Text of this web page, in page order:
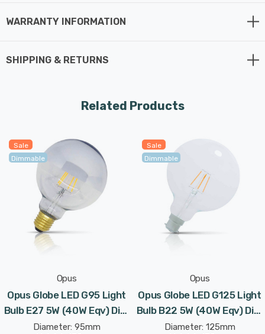
WARRANTY INFORMATION
SHIPPING & RETURNS
Related Products
Sale
Dimmable
Opus
Opus Globe LED G95 Light
Bulb E27 5W (40W Eqv) Dim
Extra Warm White Crown
Diameter: 95mm
Sale
Dimmable
Opus
Opus Globe LED G125 Light
Bulb B22 5W (40W Eqv) Dim
Extra Warm White Clear
Diameter: 125mm